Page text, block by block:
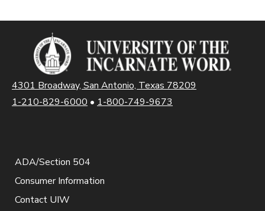
4301 Broadway, San Antonio, Texas 78209
1-210-829-6000 • 1-800-749-9673
ADA/Section 504
Consumer Information
Contact UIW